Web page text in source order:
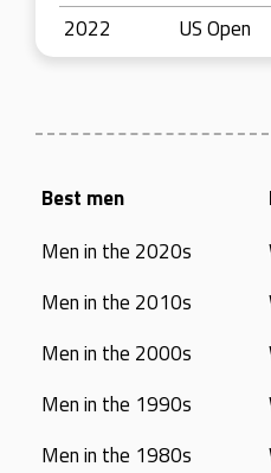
2022
US Open
Best men
Men in the 2020s
Men in the 2010s
Men in the 2000s
Men in the 1990s
Men in the 1980s